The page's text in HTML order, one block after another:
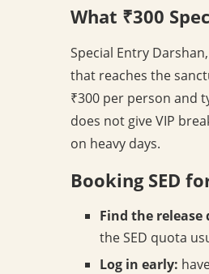
What ₹300
Special Entry
that reaches the
₹300 per person and
does not give VIP
on heavy days.
Booking SED
Find the release
the SED quota
Log in early: